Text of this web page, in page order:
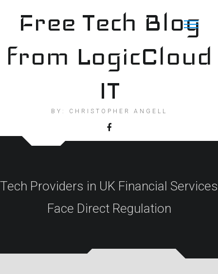
contentFree Tech Blog
from LogicCloud
IT
BY: CHRISTOPHER ANGELL
Tech Providers in UK Financial Services
Face Direct Regulation